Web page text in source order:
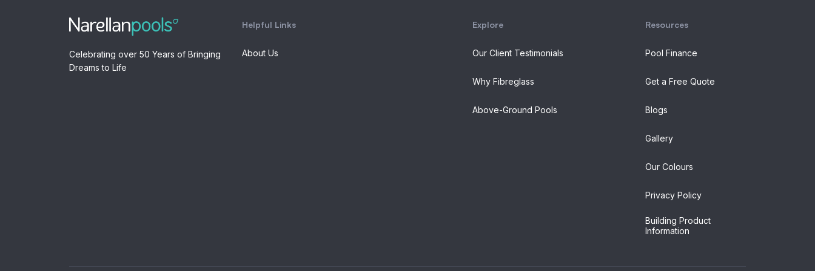
Celebrating over 50 Years of Bringing
Dreams to Life
Helpful Links
About Us
Explore
Our Client Testimonials
Why Fibreglass
Above-Ground Pools
Resources
Pool Finance
Get a Free Quote
Blogs
Gallery
Our Colours
Privacy Policy
Building Product
Information